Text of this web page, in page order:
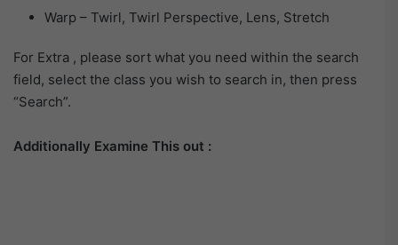
Warp – Twirl, Twirl Perspective, Lens, Stretch
For Extra , please sort what you need within the search
field, select the class you wish to search in, then press
“Search”.
Additionally Examine This out :